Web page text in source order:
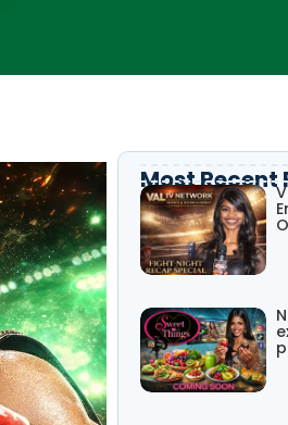
Most Recent